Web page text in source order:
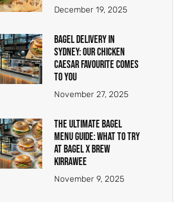
December 19, 2025
Bagel Delivery in
Sydney: Our Chicken
Caesar Favourite Comes
to You
November 27, 2025
The Ultimate Bagel
Menu Guide: What to Try
at Bagel X Brew
Kirrawee
November 9, 2025